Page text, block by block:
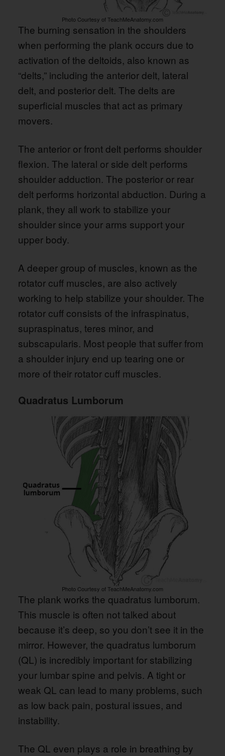
Photo Courtesy of TeachMeAnatomy.com
The burning sensation in the shoulders
when performing the plank occurs due to
activation of the deltoids, also known as
“delts,” including the anterior delt, lateral
delt, and posterior delt. The delts are
superficial muscles that act as primary
movers.
The anterior or front delt performs shoulder
flexion. The lateral or side delt performs
shoulder adduction. The posterior or rear
delt performs horizontal abduction. During a
plank, they all work to stabilize your
shoulder since your arms support your
upper body.
A deeper group of muscles, known as the
rotator cuff muscles, are also actively
working to help stabilize your shoulder. The
rotator cuff consists of the infraspinatus,
supraspinatus, teres minor, and
subscapularis. Most people that suffer from
a shoulder injury end up tearing one or
more of their rotator cuff muscles.
Quadratus Lumborum
Photo Courtesy of TeachMeAnatomy.com
The plank works the quadratus lumborum.
This muscle is often not talked about
because it’s deep, so you don’t see it in the
mirror. However, the quadratus lumborum
(QL) is incredibly important for stabilizing
your lumbar spine and pelvis. A tight or
weak QL can lead to many problems, such
as low back pain, postural issues, and
instability.
The QL even plays a role in breathing by